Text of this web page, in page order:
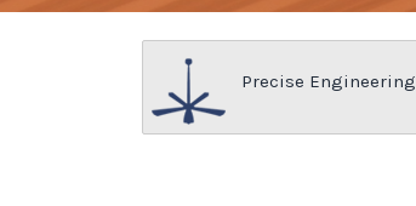
Precise Engineering